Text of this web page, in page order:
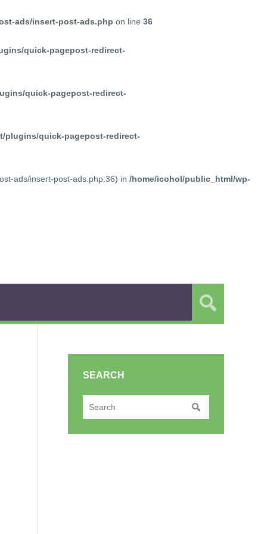
ads/insert-post-ads.php on line 36
quick-pagepost-redirect-
quick-pagepost-redirect-
plugins/quick-pagepost-redirect-
ads/insert-post-ads.php:36) in /home/icohol/public_html/wp-
SEARCH